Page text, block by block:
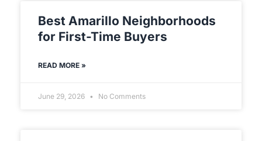
Best Amarillo Neighborhoods
for First-Time Buyers
READ MORE »
June 29, 2026 No Comments